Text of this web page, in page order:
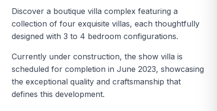
Discover a boutique villa complex featuring a
collection of four exquisite villas, each thoughtfully
designed with 3 to 4 bedroom configurations.
Currently under construction, the show villa is
scheduled for completion in June 2023, showcasing
the exceptional quality and craftsmanship that
defines this development.